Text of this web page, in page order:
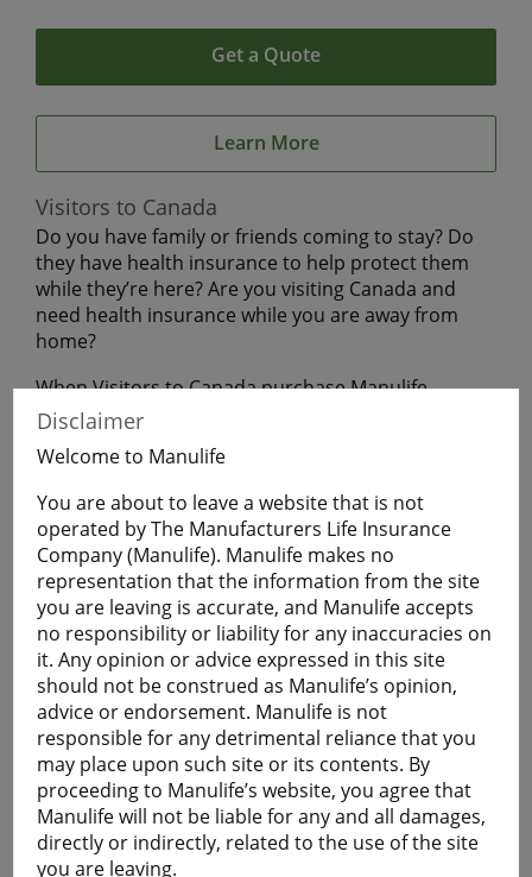
Disclaimer
Welcome to Manulife
You are about to leave a website that is not
operated by The Manufacturers Life Insurance
Company (Manulife). Manulife makes no
representation that the information from the site
you are leaving is accurate, and Manulife accepts
no responsibility or liability for any inaccuracies on
it. Any opinion or advice expressed in this site
should not be construed as Manulife’s opinion,
advice or endorsement. Manulife is not
responsible for any detrimental reliance that you
may place upon such site or its contents. By
proceeding to Manulife’s website, you agree that
Manulife will not be liable for any and all damages,
directly or indirectly, related to the use of the site
you are leaving.
Get a Quote
Learn More
Visitors to Canada
Do you have family or friends coming to stay? Do
they have health insurance to help protect them
while they’re here? Are you visiting Canada and
need health insurance while you are away from
home?
When Visitors to Canada purchase Manulife
Financial Travel Insurance before leaving home,
flight to Canada.
Get a Quote
Learn More
Students
The Student plan offers those who are studying
away from home a smart and economical way to
help protect themselves against the cost of
emergency medical and basic healthcare expenses
and more.
Plans are available for full-time: